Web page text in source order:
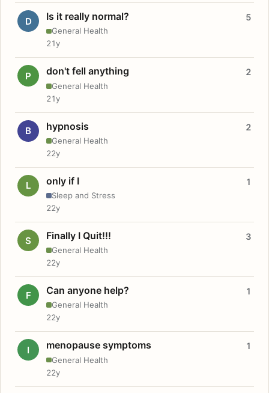
D Is it really normal?
General Health
5
21y
P don't fell anything
General Health
2
21y
B hypnosis
General Health
2
22y
L only if I
Sleep and Stress
1
22y
S Finally I Quit!!!
General Health
3
22y
F Can anyone help?
General Health
1
22y
I menopause symptoms
General Health
1
22y